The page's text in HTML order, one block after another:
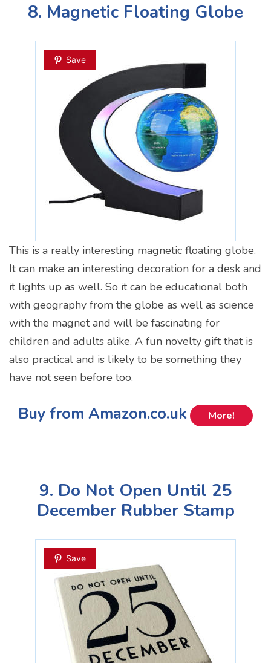
8. Magnetic Floating Globe
Save
This is a really interesting magnetic floating globe.
It can make an interesting decoration for a desk and
it lights up as well. So it can be educational both
with geography from the globe as well as science
with the magnet and will be fascinating for
children and adults alike. A fun novelty gift that is
also practical and is likely to be something they
have not seen before too.
Buy from Amazon.co.uk More!
9. Do Not Open Until 25
December Rubber Stamp
Save